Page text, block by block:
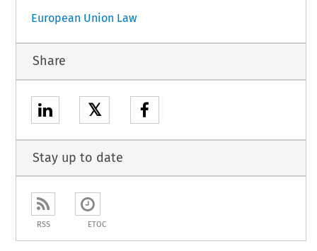
European Union Law
Share
𝕏
Stay up to date
RSS ETOC